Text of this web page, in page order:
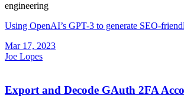
engineering
Using OpenAI’s GPT-3 to generate SEO-
Mar 17, 2023
Joe Lopes
Export and Decode GAuth 2FA